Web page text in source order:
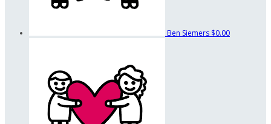
Ben Siemers $0.00